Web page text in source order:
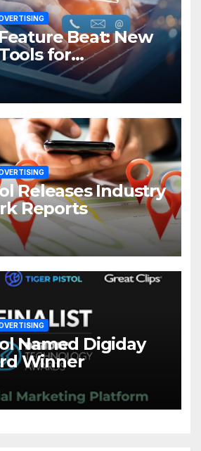
Beat: New
for
& Execution
Releases Industry
Reports
Named Digiday
Winner